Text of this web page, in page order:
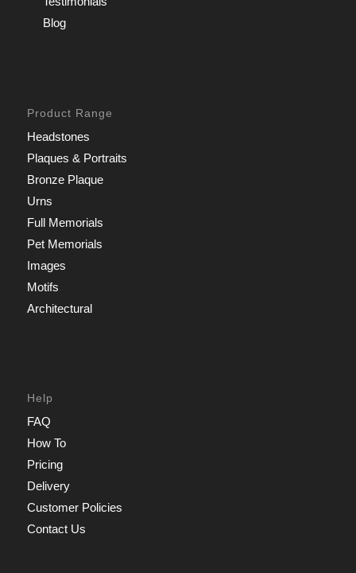
Blog
Product Range
Headstones
Plaques & Portraits
Bronze Plaque
Urns
Full Memorials
Pet Memorials
Images
Motifs
Architectural
Help
FAQ
How To
Pricing
Delivery
Customer Policies
Contact Us